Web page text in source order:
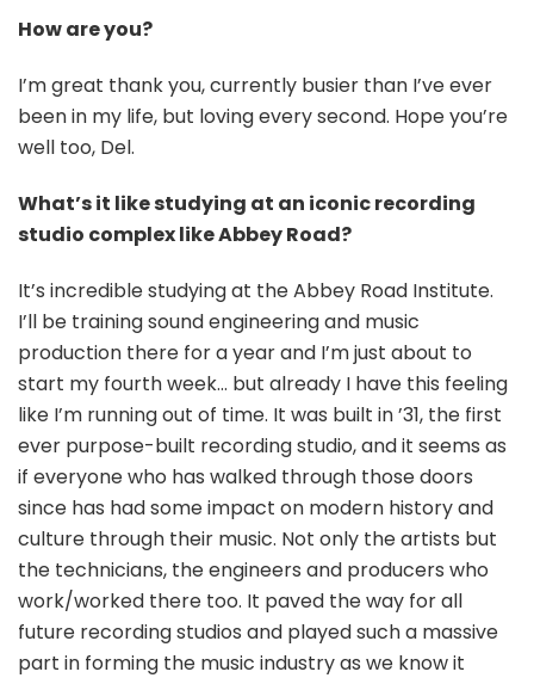
How are you?
I’m great thank you, currently busier than I’ve ever
been in my life, but loving every second. Hope you’re
well too, Del.
What’s it like studying at an iconic recording
studio complex like Abbey Road?
It’s incredible studying at the Abbey Road Institute.
I’ll be training sound engineering and music
production there for a year and I’m just about to
start my fourth week… but already I have this feeling
like I’m running out of time. It was built in ’31, the first
ever purpose-built recording studio, and it seems as
if everyone who has walked through those doors
since has had some impact on modern history and
culture through their music. Not only the artists but
the technicians, the engineers and producers who
work/worked there too. It paved the way for all
future recording studios and played such a massive
part in forming the music industry as we know it